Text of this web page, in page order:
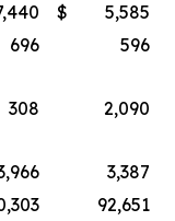
$
5,585
696
596
308
2,090
3,387
92,651